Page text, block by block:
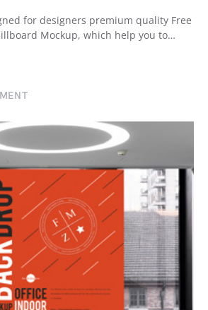
for designers premium quality Free
Mockup, which help you to…